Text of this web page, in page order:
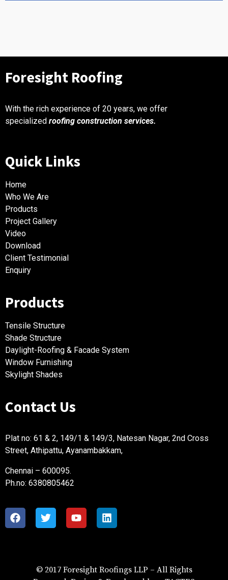
Foresight Roofing ​
With the rich experience of 20 years, we offer
specialized roofing construction services.
Quick Links
Home
Who We Are
Products
Project Gallery
Video
Download
Client Testimonial
Enquiry
Products
Tensile Structure
Shade Structure
Daylight-Roofing & Facade System
Window Furnishing
Skylight Shades
Contact Us
Plat no: 61 & 2, 149/1 & 149/3, Natesan Nagar, 2nd Cross
Street, Athipattu, Ayanambakkam,
Chennai – 600095.
Ph.no: 6380805462
© 2017 Foresight Roofings LLP – All Rights